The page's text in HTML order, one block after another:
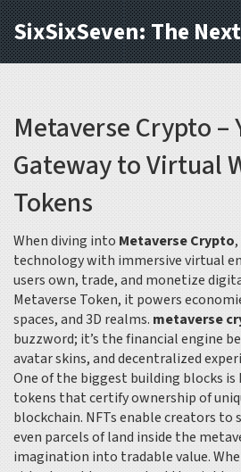
Metaverse Crypto –
Gateway to Virtual
Tokens
When diving into Metaverse Crypto,
technology with immersive virtual
users own, trade, and monetize
Metaverse Token, it powers
spaces, and 3D realms. metaverse
buzzword; it’s the financial engine
avatar skins, and decentralized
One of the biggest building blocks is
tokens that certify ownership of
blockchain. NFTs enable creators
even parcels of land inside the
imagination into tradable value.